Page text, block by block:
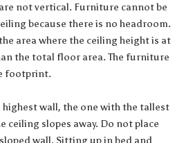
not vertical. Furniture cannot be
because there is no headroom.
area where the ceiling height is at
the total floor area. The furniture
footprint.
highest wall, the one with the tallest
ceiling slopes away. Do not place
wall. Sitting up in bed and